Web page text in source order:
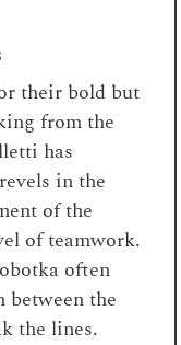
their bold but
from the
has
in the
of the
of teamwork.
often
between the
the lines.